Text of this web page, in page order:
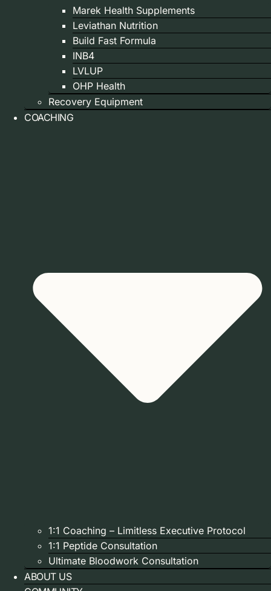
Marek Health Supplements
Leviathan Nutrition
Build Fast Formula
INB4
LVLUP
OHP Health
Recovery Equipment
COACHING
1:1 Coaching – Limitless Executive Protocol
1:1 Peptide Consultation
Ultimate Bloodwork Consultation
ABOUT US